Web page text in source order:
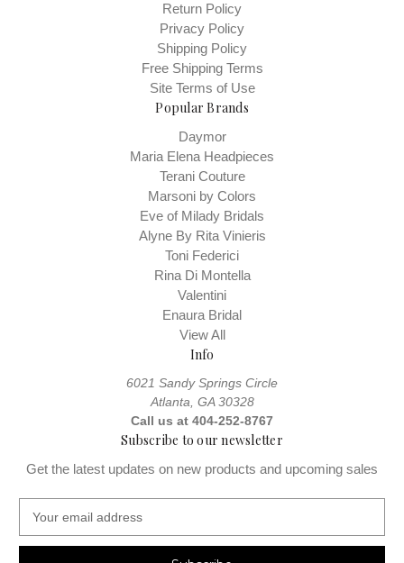
Return Policy
Privacy Policy
Shipping Policy
Free Shipping Terms
Site Terms of Use
Popular Brands
Daymor
Maria Elena Headpieces
Terani Couture
Marsoni by Colors
Eve of Milady Bridals
Alyne By Rita Vinieris
Toni Federici
Rina Di Montella
Valentini
Enaura Bridal
View All
Info
6021 Sandy Springs Circle
Atlanta, GA 30328
Call us at 404-252-8767
Subscribe to our newsletter
Get the latest updates on new products and upcoming sales
a